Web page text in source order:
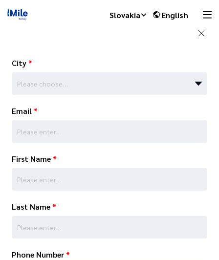
Slovakia English
City *
Please choose…
Email *
First Name *
Last Name *
Phone Number *